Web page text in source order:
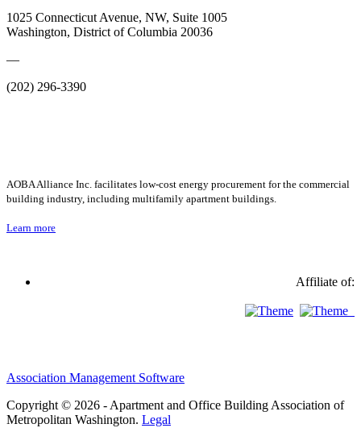
1025 Connecticut Avenue, NW, Suite 1005
Washington, District of Columbia 20036
—
(202) 296-3390
AOBA Alliance Inc. facilitates low-cost energy procurement for the commercial
building industry, including multifamily apartment buildings.
Learn more
Affiliate of:
Association Management Software
Copyright © 2026 - Apartment and Office Building Association of
Metropolitan Washington. Legal